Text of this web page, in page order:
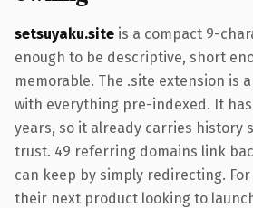
setsuyaku.site is a compact 9-
enough to be descriptive, short
memorable. The .site extension is
with everything pre-indexed. It
years, so it already carries history
trust. 49 referring domains link
can keep by simply redirecting.
their next product looking to